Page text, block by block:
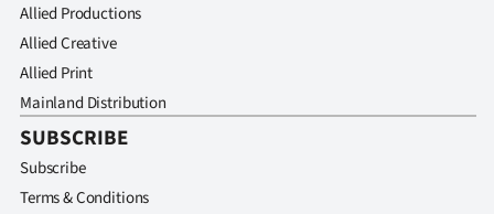
Allied Productions
Allied Creative
Allied Print
Mainland Distribution
SUBSCRIBE
Subscribe
Terms & Conditions